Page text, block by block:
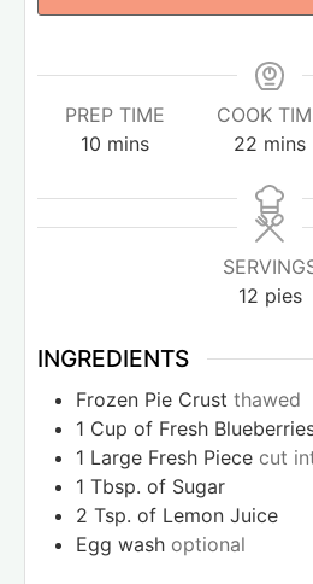
PREP TIME
10 mins
COOK
22 mins
12 pies
INGREDIENTS
Frozen Pie Crust thawed
1 Cup of Fresh
1 Large Fresh Piece cut
1 Tbsp. of Sugar
2 Tsp. of Lemon Juice
Egg wash optional